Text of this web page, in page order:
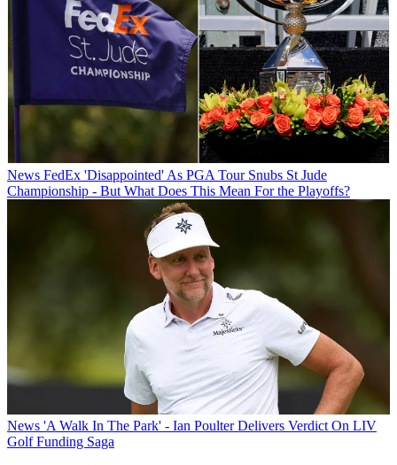
News FedEx 'Disappointed' As PGA Tour Snubs St Jude
Championship - But What Does This Mean For the Playoffs?
News 'A Walk In The Park' - Ian Poulter Delivers Verdict On LIV
Golf Funding Saga